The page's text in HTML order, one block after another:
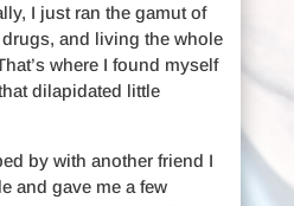
I just ran the gamut of
and living the whole
where I found myself
dilapidated little
by with another friend I
and gave me a few